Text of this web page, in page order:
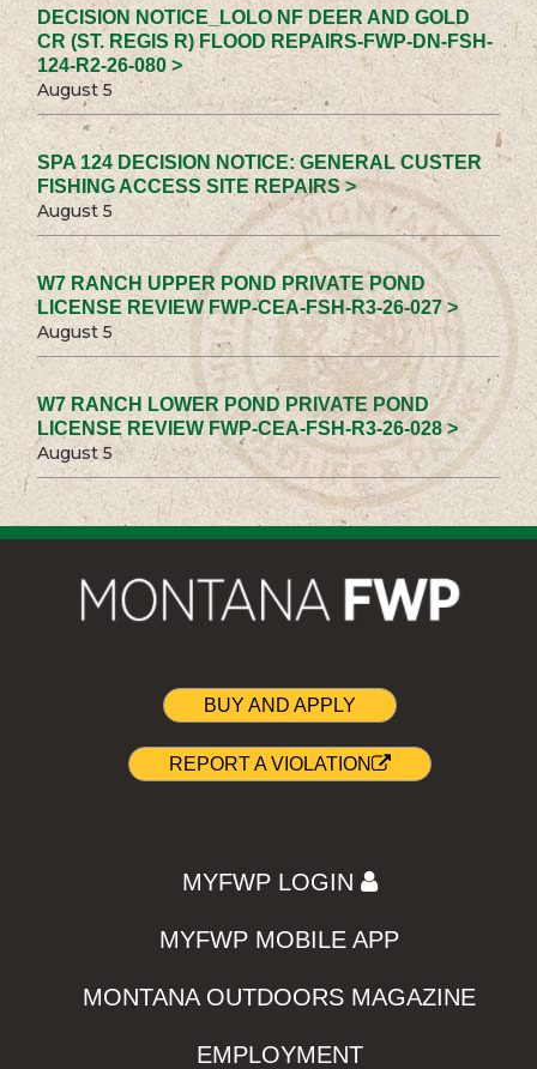
DECISION NOTICE_LOLO NF DEER AND GOLD
CR (ST. REGIS R) FLOOD REPAIRS-FWP-DN-FSH-
124-R2-26-080 >
August 5
SPA 124 DECISION NOTICE: GENERAL CUSTER
FISHING ACCESS SITE REPAIRS >
August 5
W7 RANCH UPPER POND PRIVATE POND
LICENSE REVIEW FWP-CEA-FSH-R3-26-027 >
August 5
W7 RANCH LOWER POND PRIVATE POND
LICENSE REVIEW FWP-CEA-FSH-R3-26-028 >
August 5
BUY AND APPLY
REPORT A VIOLATION
MYFWP LOGIN
MYFWP MOBILE APP
MONTANA OUTDOORS MAGAZINE
EMPLOYMENT